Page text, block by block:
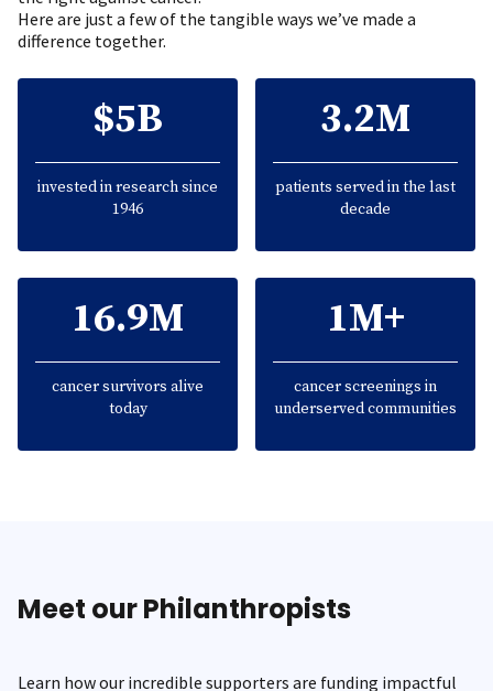
Here are just a few of the tangible ways we’ve made a
difference together.
$5B
invested in research since
1946
3.2M
patients served in the last
decade
16.9M
cancer survivors alive
today
1M+
cancer screenings in
underserved communities
Meet our Philanthropists
Learn how our incredible supporters are funding impactful